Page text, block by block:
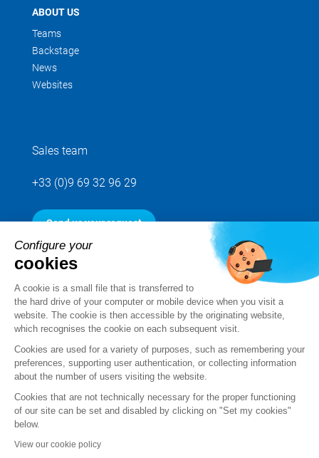
ABOUT US
Teams
Backstage
News
Websites
Sales team
+33 (0)9 69 32 96 29
Send us your request
Follow us
Configure your
cookies
A cookie is a small file that is transferred to
the hard drive of your computer or mobile device when you visit a
website. The cookie is then accessible by the originating website,
which recognises the cookie on each subsequent visit.
Cookies are used for a variety of purposes, such as remembering your
preferences, supporting user authentication, or collecting information
about the number of users visiting the website.
Cookies that are not technically necessary for the proper functioning
of our site can be set and disabled by clicking on "Set my cookies"
below.
View our cookie policy